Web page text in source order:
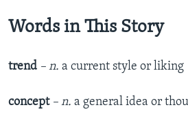
Words in This Story
trend – n. a current style or liking
concept – n. a general idea or